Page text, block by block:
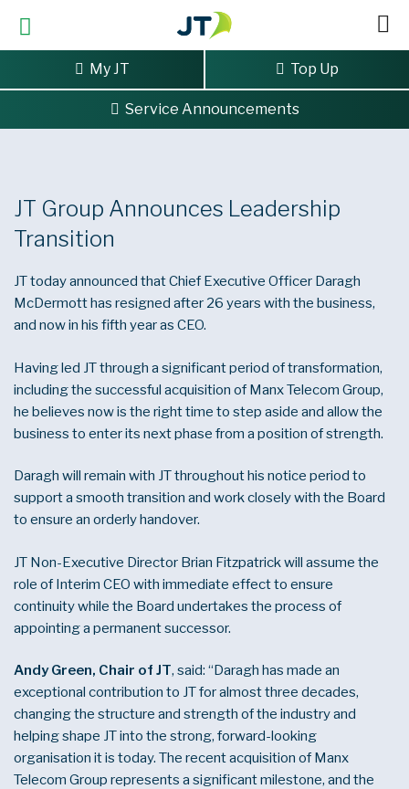
My JT Top Up
Service Announcements
JT Group Announces Leadership Transition
JT Group Announces Leadership
Transition
JT today announced that Chief Executive Officer Daragh
McDermott has resigned after 26 years with the business,
and now in his fifth year as CEO.
Having led JT through a significant period of transformation,
including the successful acquisition of Manx Telecom Group,
he believes now is the right time to step aside and allow the
business to enter its next phase from a position of strength.
Daragh will remain with JT throughout his notice period to
support a smooth transition and work closely with the Board
to ensure an orderly handover.
JT Non-Executive Director Brian Fitzpatrick will assume the
role of Interim CEO with immediate effect to ensure
continuity while the Board undertakes the process of
appointing a permanent successor.
Andy Green, Chair of JT, said: “Daragh has made an
exceptional contribution to JT for almost three decades,
changing the structure and strength of the industry and
helping shape JT into the strong, forward-looking
organisation it is today. The recent acquisition of Manx
Telecom Group represents a significant milestone, and the